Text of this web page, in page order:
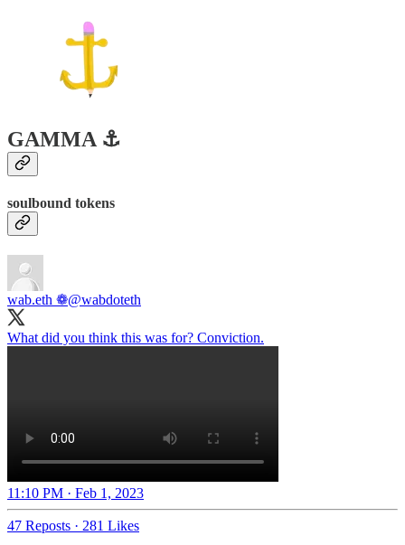
GAMMA ⚓️
soulbound tokens
wab.eth ❁@wabdoteth
What did you think this was for? Conviction.
11:10 PM · Feb 1, 2023
47 Reposts · 281 Likes